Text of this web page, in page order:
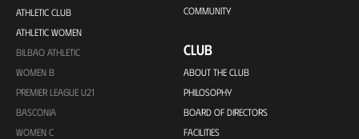
ATHLETIC CLUB
ATHLETIC WOMEN
BILBAO ATHLETIC
WOMEN B
PREMIER LEAGUE U21
BASCONIA
WOMEN C
COMMUNITY
CLUB
ABOUT THE CLUB
PHILOSOPHY
BOARD OF DIRECTORS
FACILITIES